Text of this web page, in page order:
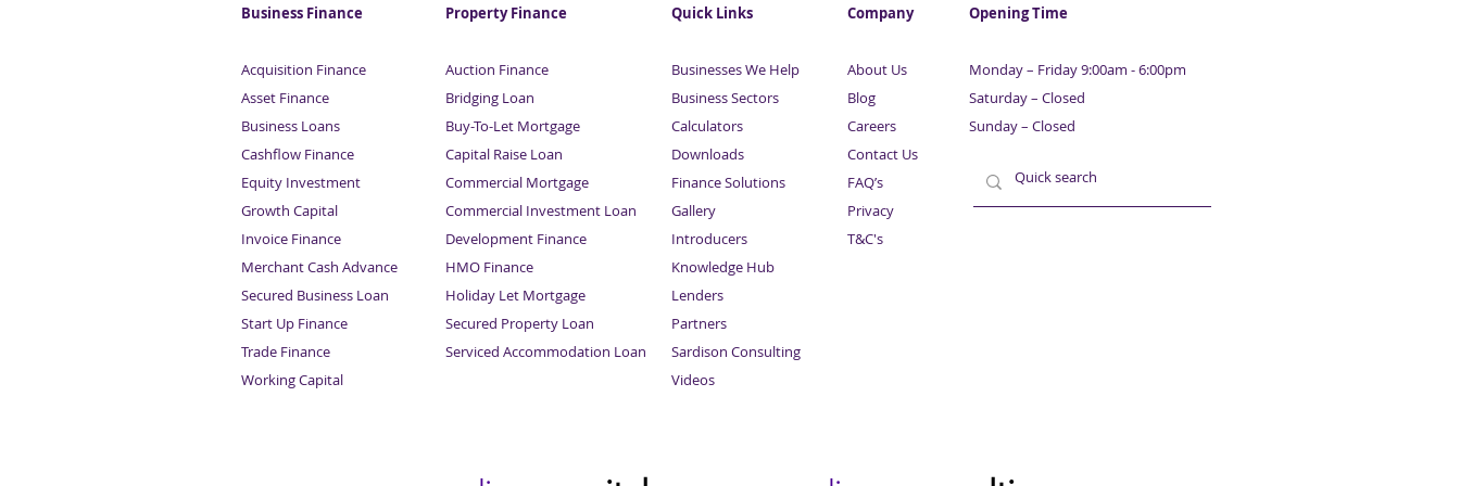
Business Finance
Acquisition Finance
Asset Finance
Business Loans
Cashflow Finance
Equity Investment
Growth Capital
Invoice Finance
Merchant Cash Advance
Secured Business Loan
Start Up Finance
Trade Finance
Working Capital
Property Finance
Auction Finance
Bridging Loan
Buy-To-Let Mortgage
Capital Raise Loan
Commercial Mortgage
Commercial Investment Loan
Development Finance
HMO Finance
Holiday Let Mortgage
Secured Property Loan
Serviced Accommodation Loan
Quick Links
Businesses We Help
Business Sectors
Calculators
Downloads
Finance Solutions
Gallery
Introducers
Knowledge Hub
Lenders
Partners
Sardison Consulting
Videos
Company
About Us
Blog
Careers
Contact Us
FAQ’s
Privacy
T&C's
Opening Time
Monday – Friday 9:00am - 6:00pm
Saturday – Closed
Sunday – Closed